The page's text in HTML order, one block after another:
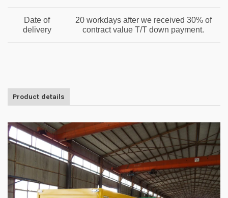
Date of
delivery
20 workdays after we received 30% of
contract value T/T down payment.
Product details